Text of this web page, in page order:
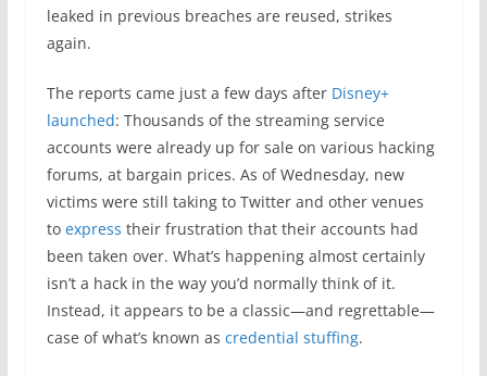
leaked in previous breaches are reused, strikes
again.
The reports came just a few days after Disney+
launched: Thousands of the streaming service
accounts were already up for sale on various hacking
forums, at bargain prices. As of Wednesday, new
victims were still taking to Twitter and other venues
to express their frustration that their accounts had
been taken over. What’s happening almost certainly
isn’t a hack in the way you’d normally think of it.
Instead, it appears to be a classic—and regrettable—
case of what’s known as credential stuffing.